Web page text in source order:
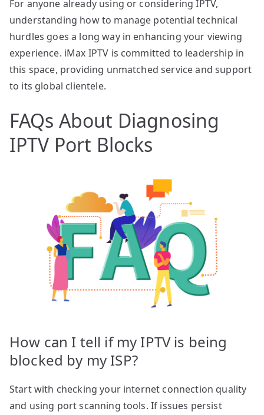
For anyone already using or considering IPTV,
understanding how to manage potential technical
hurdles goes a long way in enhancing your viewing
experience. iMax IPTV is committed to leadership in
this space, providing unmatched service and support
to its global clientele.
FAQs About Diagnosing
IPTV Port Blocks
How can I tell if my IPTV is being
blocked by my ISP?
Start with checking your internet connection quality
and using port scanning tools. If issues persist